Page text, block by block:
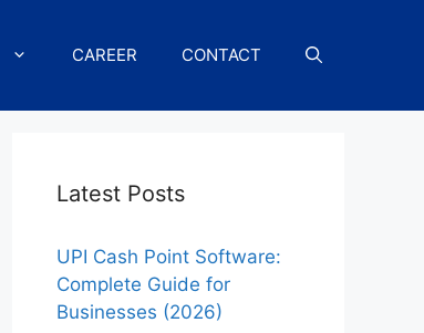
CAREER CONTACT
Latest Posts
UPI Cash Point Software:
Complete Guide for
Businesses (2026)